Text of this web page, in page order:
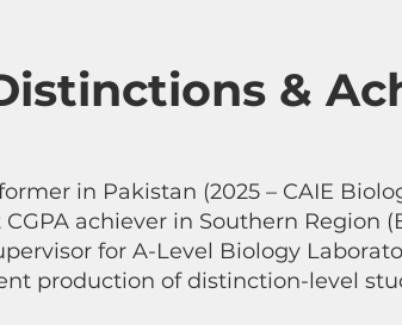
&
in Pakistan (2025 – CAIE
achiever in Southern Region
for A-Level Biology
production of distinction-level